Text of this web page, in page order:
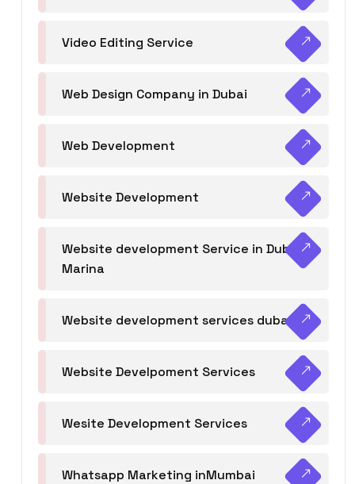
Video Editing Service
Web Design Company in Dubai
Web Development
Website Development
Website development Service in Dubai
Marina
Website development services dubai
Website Develpoment Services
Wesite Development Services
Whatsapp Marketing inMumbai